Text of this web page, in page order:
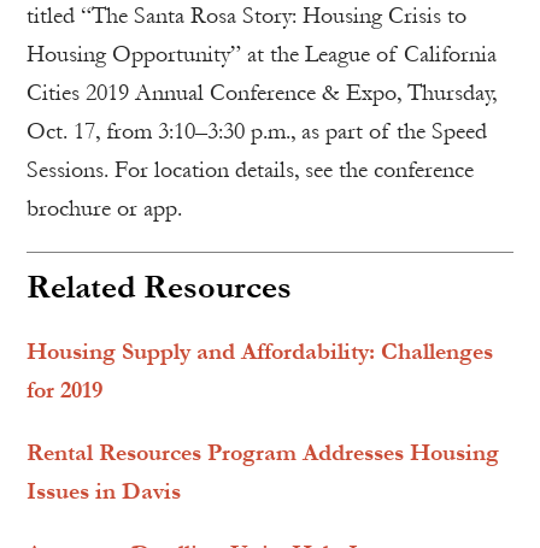
titled “The Santa Rosa Story: Housing Crisis to
Housing Opportunity” at the League of California
Cities 2019 Annual Conference & Expo, Thursday,
Oct. 17, from 3:10–3:30 p.m., as part of the Speed
Sessions. For location details, see the conference
brochure or app.
Related Resources
Housing Supply and Affordability: Challenges
for 2019
Rental Resources Program Addresses Housing
Issues in Davis